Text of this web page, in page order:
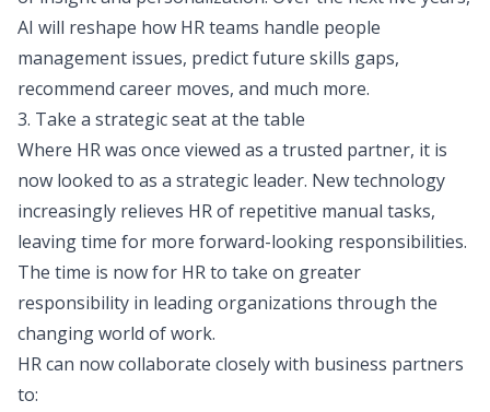
AI will reshape how HR teams handle people
management issues, predict future skills gaps,
recommend career moves, and much more.
3. Take a strategic seat at the table
Where HR was once viewed as a trusted partner, it is
now looked to as a strategic leader. New technology
increasingly relieves HR of repetitive manual tasks,
leaving time for more forward-looking responsibilities.
The time is now for HR to take on greater
responsibility in leading organizations through the
changing world of work.
HR can now collaborate closely with business partners
to: